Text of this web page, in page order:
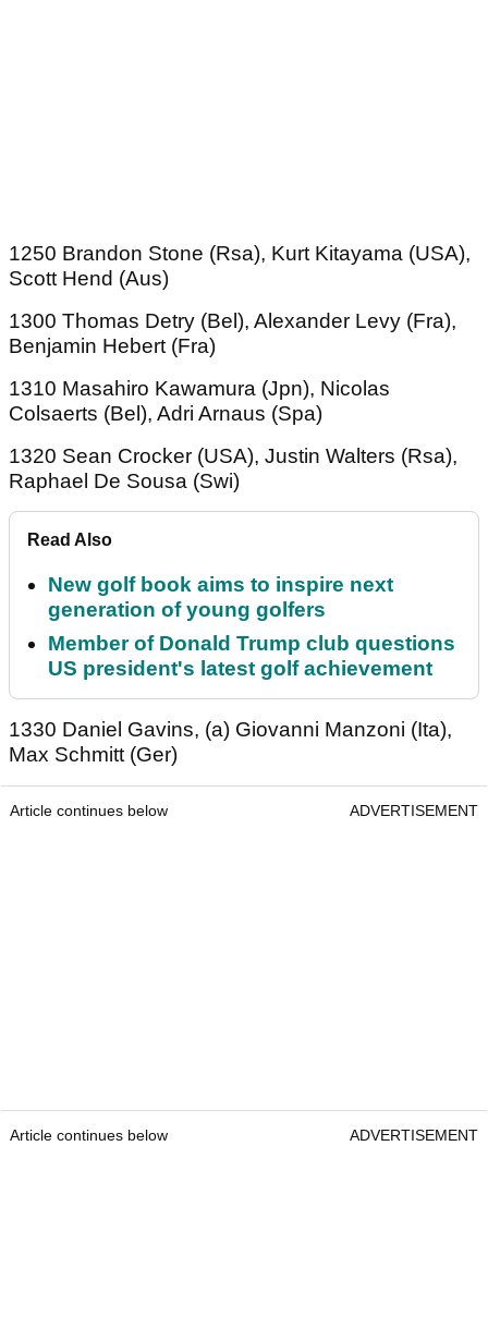
1250 Brandon Stone (Rsa), Kurt Kitayama (USA),
Scott Hend (Aus)
1300 Thomas Detry (Bel), Alexander Levy (Fra),
Benjamin Hebert (Fra)
1310 Masahiro Kawamura (Jpn), Nicolas
Colsaerts (Bel), Adri Arnaus (Spa)
1320 Sean Crocker (USA), Justin Walters (Rsa),
Raphael De Sousa (Swi)
Read Also
New golf book aims to inspire next
generation of young golfers
Member of Donald Trump club questions
US president's latest golf achievement
1330 Daniel Gavins, (a) Giovanni Manzoni (Ita),
Max Schmitt (Ger)
Article continues below ADVERTISEMENT
Article continues below ADVERTISEMENT